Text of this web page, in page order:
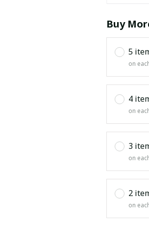
Buy
5
on
4
on
3
on
2
on